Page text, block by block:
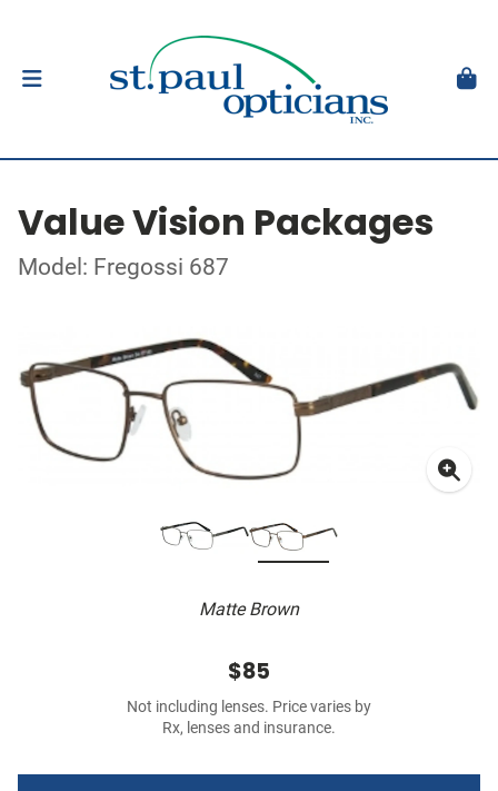
Value Vision Packages
Model: Fregossi 687
Matte Brown
$85
Not including lenses. Price varies by
Rx, lenses and insurance.